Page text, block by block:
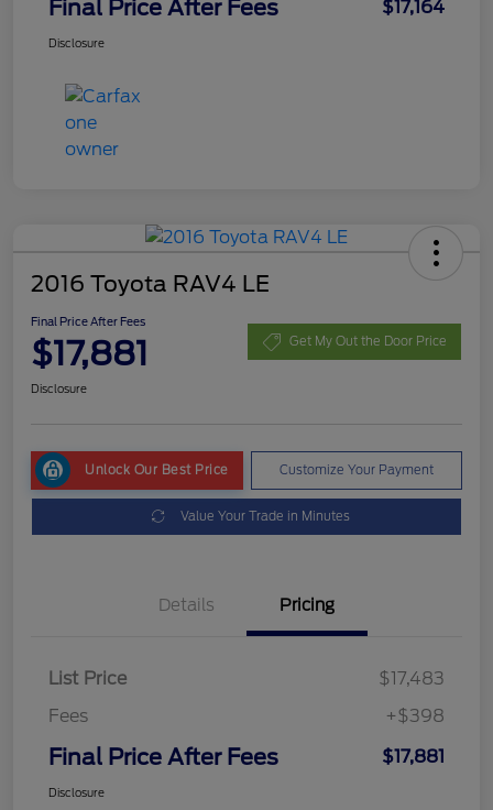
Final Price After Fees $17,164
Disclosure
2016 Toyota RAV4 LE
Final Price After Fees
$17,881 Get My Out the Door Price
Disclosure
Unlock Our Best Price Customize Your Payment
Value Your Trade in Minutes
Details Pricing
List Price
$17,483
Fees
+$398
Final Price After Fees $17,881
Disclosure